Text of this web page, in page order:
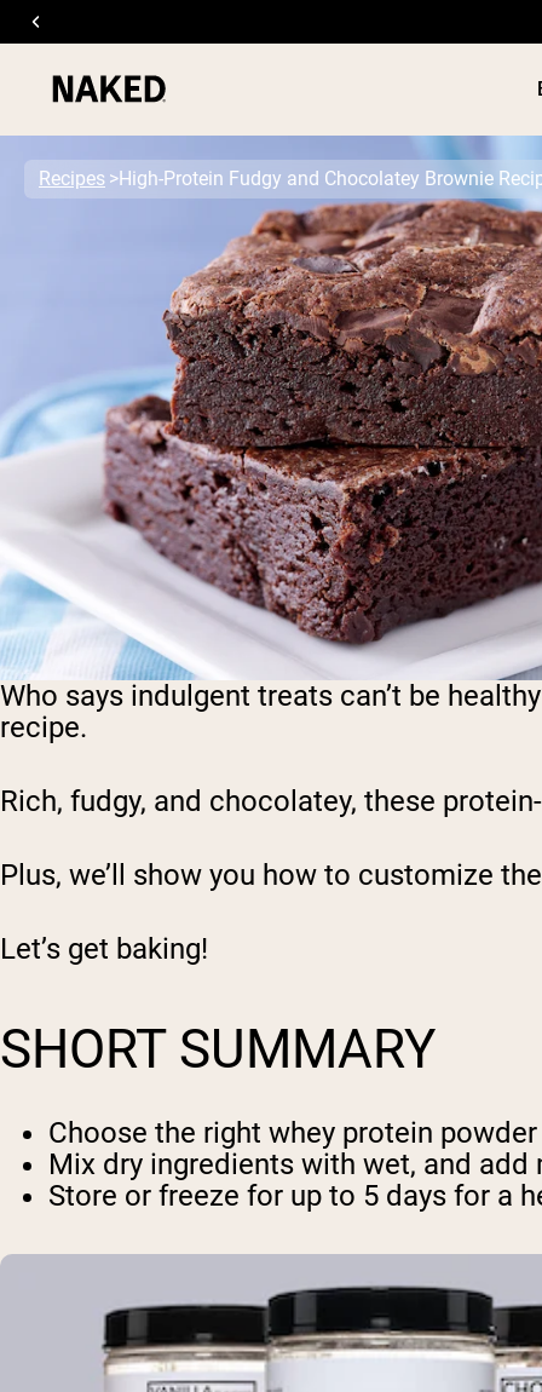
Popular Search Terms
”Overnight Oats“
”Vegan protein“
”Collagen“
”Micellar Casein“
PROTEIN
Recipes High-Protein Fudgy and Chocolatey Brownie
Who says indulgent treats can’t be
recipe.
Rich, fudgy, and chocolatey, these
Plus, we’ll show you how to customize
Let’s get baking!
SHORT SUMMARY
Choose the right whey protein
Mix dry ingredients with wet, and
Store or freeze for up to 5 days for a